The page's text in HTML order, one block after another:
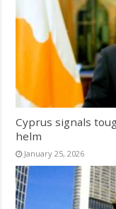
Cyprus signals
helm
January 25, 2026